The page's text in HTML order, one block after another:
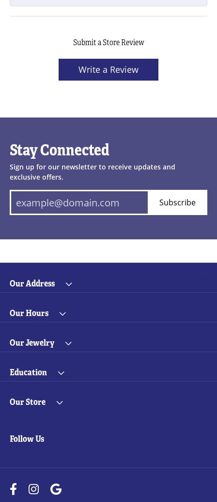
Submit a Store Review
Write a Review
Stay Connected
Sign up for our newsletter to receive updates and
exclusive offers.
Subscribe
Our Address
Our Hours
Our Jewelry
Education
Our Store
Follow Us